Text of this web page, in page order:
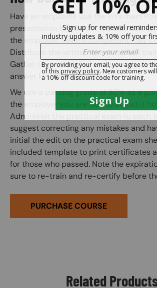
Have an employee use the kit’s main
presentation to instruct the trainees.
the employer, deems competent may
Distribute the written exam to each
Gather the completed exams and use
answer key to grade them.
We use a passing grade of 80% as a
the employer you are free to adjust it
Administer the practical exam to each
suggest correcting any mistakes and
initial the edit on the practical exam
included template to print certificates
for those who passed. Note the
sure to re-train and re-certify before
PURCHASE COURSE
Related